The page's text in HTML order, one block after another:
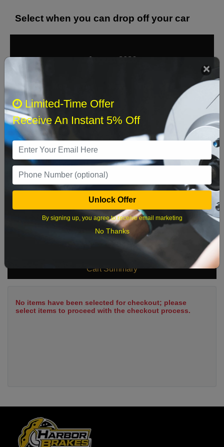
Select when you can drop off your car
August 2026
Sat
2 3 4 5 8
16 17 18 19 20 21 22
23 24 25 26 27 28 29
What time works best?
Cart Summary
No items have been selected for checkout; please
select items to proceed with the checkout process.
Limited-Time Offer
Receive An Instant 5% Off
Unlock Offer
By signing up, you agree to receive email marketing
No Thanks